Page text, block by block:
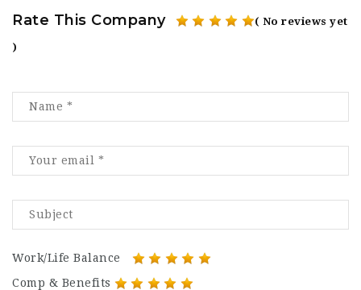
Rate This Company ( No reviews yet
)
Work/Life Balance
Comp & Benefits